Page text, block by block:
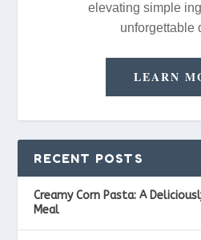
elevating simple
unforgettable
LEARN
RECENT POSTS
Creamy Corn Pasta: A
Meal